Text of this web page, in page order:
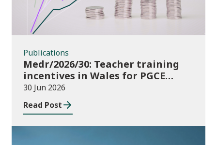
Publications
Medr/2026/30: Teacher training
incentives in Wales for PGCE
(Further Education) guidance
academic year 2026/27
30 Jun 2026
Read Post